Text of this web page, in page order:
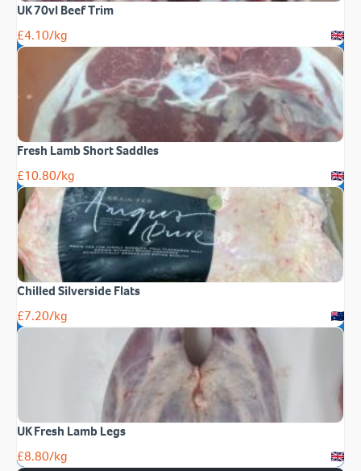
UK 70vl Beef Trim
£4.10/kg
Fresh Lamb Short Saddles
£10.80/kg
Chilled Silverside Flats
£7.20/kg
UK Fresh Lamb Legs
£8.80/kg